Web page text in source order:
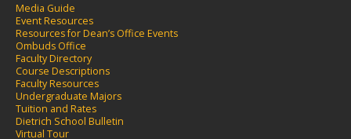
Media Guide
Event Resources
Resources for Dean’s Office Events
Ombuds Office
Faculty Directory
Course Descriptions
Faculty Resources
Undergraduate Majors
Tuition and Rates
Dietrich School Bulletin
Virtual Tour